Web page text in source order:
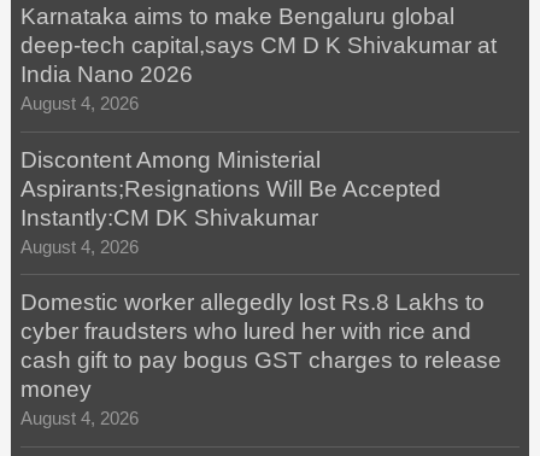
Karnataka aims to make Bengaluru global
deep-tech capital,says CM D K Shivakumar at
India Nano 2026
August 4, 2026
Discontent Among Ministerial
Aspirants;Resignations Will Be Accepted
Instantly:CM DK Shivakumar
August 4, 2026
Domestic worker allegedly lost Rs.8 Lakhs to
cyber fraudsters who lured her with rice and
cash gift to pay bogus GST charges to release
money
August 4, 2026